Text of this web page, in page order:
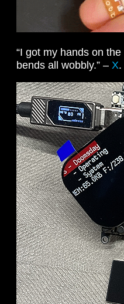
“I got my hands on the
bends all wobbly.” – X.